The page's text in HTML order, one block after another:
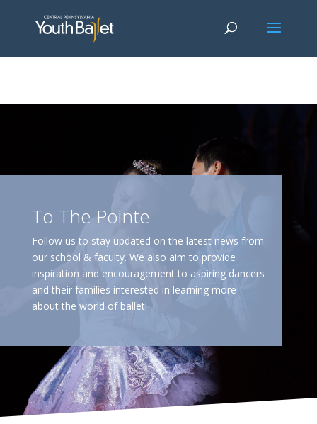
{dataLayer.push(arguments);} gtag('js', new Date()); gtag('config', 'G-
2X163Y226G'); gtag('config', 'G-4Y3E6DFSED');
To The Pointe
Follow us to stay updated on the latest news from
our school & faculty. We also aim to provide
inspiration and encouragement to aspiring dancers
and their families interested in learning more
about the world of ballet!